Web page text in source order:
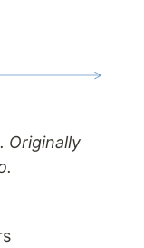
Originally